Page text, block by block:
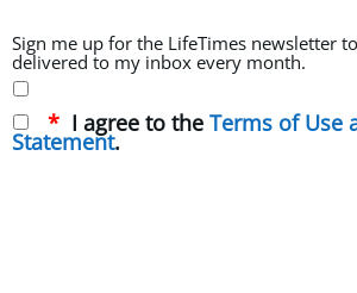
Sign me up for the LifeTimes newsletter
delivered to my inbox every month.
I agree to the Terms of Use
Statement.